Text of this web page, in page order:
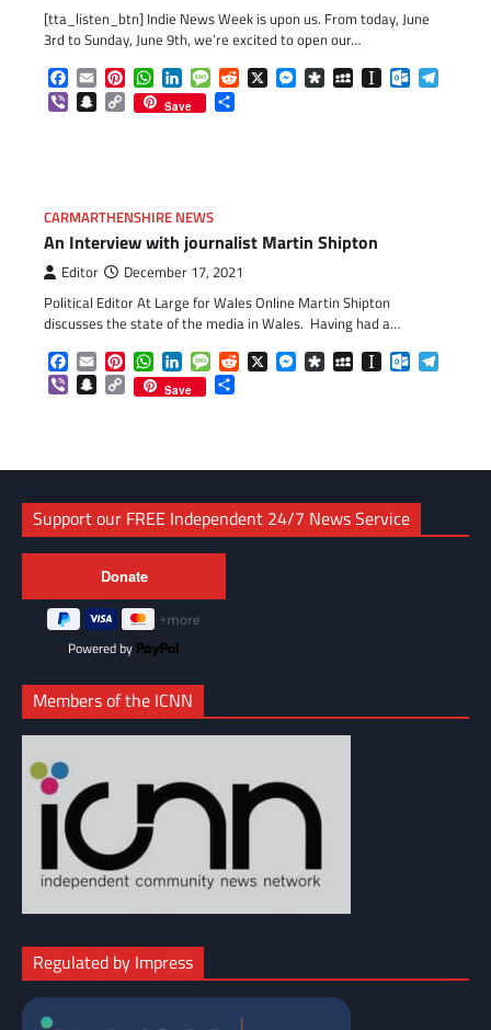
[tta_listen_btn] Indie News Week is upon us. From today, June
3rd to Sunday, June 9th, we’re excited to open our…
Facebook
EmailPinterestWhatsApp
LinkedInMessageReddit
X Messenger
DiasporaMySpaceInstapaper
ViberSnapchat
Copy
Link
Save
CARMARTHENSHIRE NEWS
An Interview with journalist Martin Shipton
Editor December 17, 2021
Political Editor At Large for Wales Online Martin Shipton
discusses the state of the media in Wales. Having had a…
Facebook
EmailPinterestWhatsApp
LinkedInMessageReddit
X Messenger
DiasporaMySpaceInstapaper
ViberSnapchat
Copy
Link
Save
Support our FREE Independent 24/7 News Service
Powered by
Members of the ICNN
Regulated by Impress